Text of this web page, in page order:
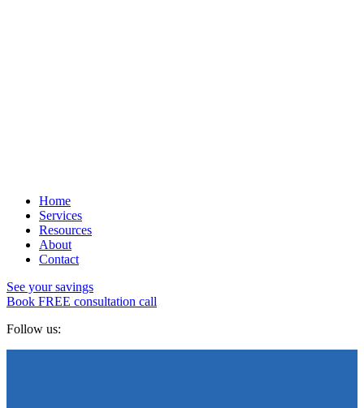
Home
Services
Resources
About
Contact
See your savings
Book FREE consultation call
Follow us: